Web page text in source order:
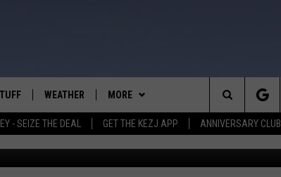
- SEIZE THE DEAL GET THE KEZJ APP ANNIVERSARY CLUB
WEATHER MORE
SCHOOL CLOSURES
MORE
NEWSLETTER SUBSCRIBE
Search
The
FOR YOUR NEXT